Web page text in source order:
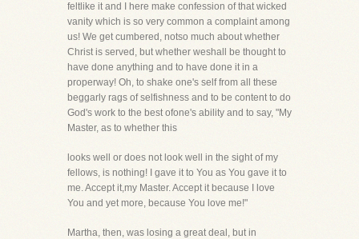
feltlike it and I here make confession of that wicked
vanity which is so very common a complaint among
us! We get cumbered, notso much about whether
Christ is served, but whether weshall be thought to
have done anything and to have done it in a
properway! Oh, to shake one's self from all these
beggarly rags of selfishness and to be content to do
God's work to the best ofone's ability and to say, "My
Master, as to whether this
looks well or does not look well in the sight of my
fellows, is nothing! I gave it to You as You gave it to
me. Accept it,my Master. Accept it because I love
You and yet more, because You love me!"
Martha, then, was losing a great deal, but in